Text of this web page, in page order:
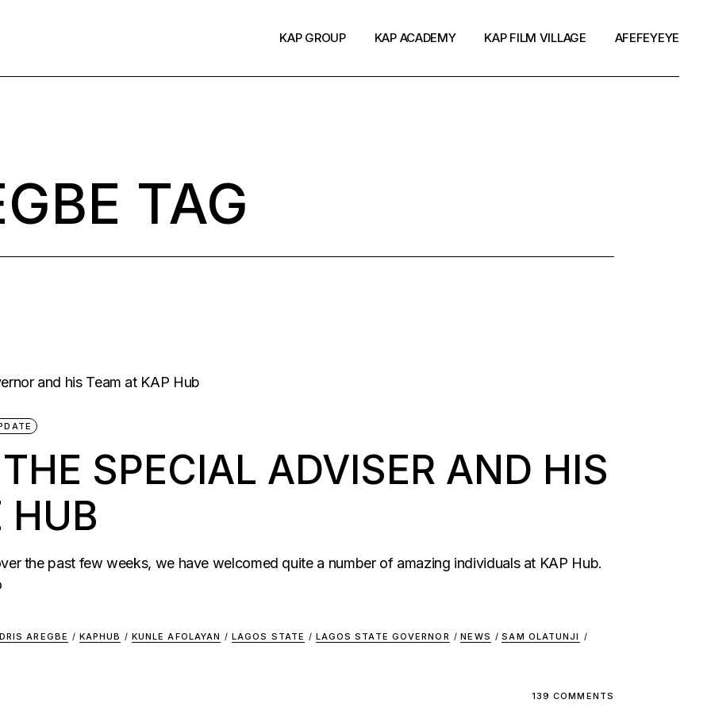
KAP GROUP KAP ACADEMY KAP FILM VILLAGE AFEFEYEYE
TAG
SPECIAL ADVISER AND HIS
HUB
the past few weeks, we have welcomed quite a number of amazing individuals at KAP Hub.
AREGBE / KAPHUB / KUNLE AFOLAYAN / LAGOS STATE / LAGOS STATE GOVERNOR / NEWS / SAM OLATUNJI /
139 COMMENTS